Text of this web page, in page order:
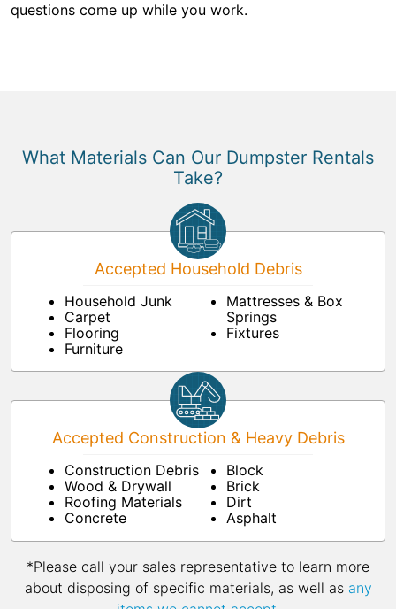
questions come up while you work.
What Materials Can Our Dumpster Rentals
Take?
Accepted Household Debris
Household Junk
Carpet
Flooring
Furniture
Mattresses & Box
Springs
Fixtures
Accepted Construction & Heavy Debris
Construction Debris
Wood & Drywall
Roofing Materials
Concrete
Block
Brick
Dirt
Asphalt
*Please call your sales representative to learn more
about disposing of specific materials, as well as any